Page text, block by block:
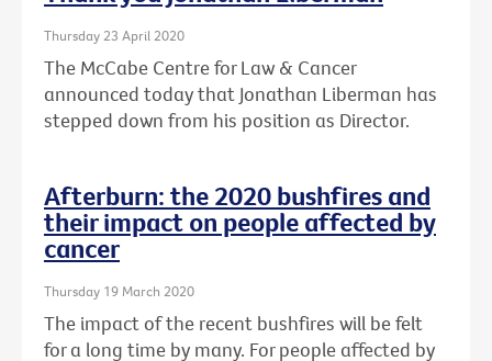
Thursday 23 April 2020
The McCabe Centre for Law & Cancer
announced today that Jonathan Liberman has
stepped down from his position as Director.
Afterburn: the 2020 bushfires and
their impact on people affected by
cancer
Thursday 19 March 2020
The impact of the recent bushfires will be felt
for a long time by many. For people affected by